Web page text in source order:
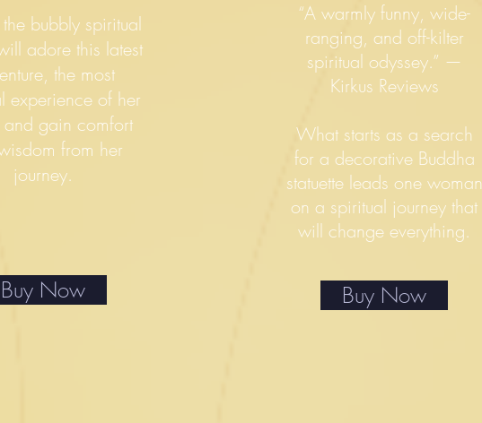
bubbly spiritual
adore this latest
the most
experience of her
gain comfort
from her
journey.
Buy Now
“A warmly funny, wide-
ranging, and off-kilter
spiritual odyssey.” —
Kirkus Reviews
What starts as a search
for a decorative Buddha
statuette leads one woman
on a spiritual journey that
will change everything.
Buy Now